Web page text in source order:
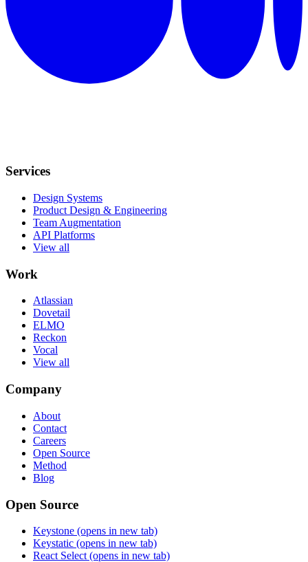
Services
Design Systems
Product Design & Engineering
Team Augmentation
API Platforms
View all
Work
Atlassian
Dovetail
ELMO
Reckon
Vocal
View all
Company
About
Contact
Careers
Open Source
Method
Blog
Open Source
Keystone (opens in new tab)
Keystatic (opens in new tab)
React Select (opens in new tab)